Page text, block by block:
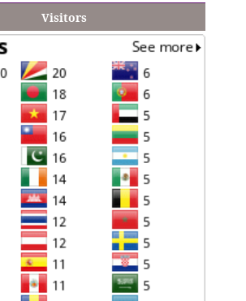
Visitors